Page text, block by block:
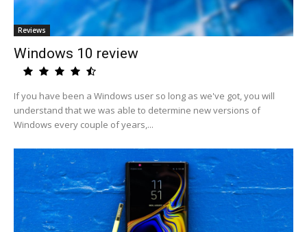
Reviews
Windows 10 review
If you have been a Windows user so long as we've got, you will
understand that we was able to determine new versions of
Windows every couple of years,...